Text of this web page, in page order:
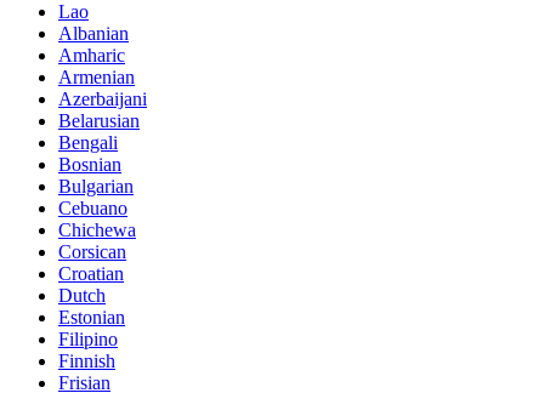
Lao
Albanian
Amharic
Armenian
Azerbaijani
Belarusian
Bengali
Bosnian
Bulgarian
Cebuano
Chichewa
Corsican
Croatian
Dutch
Estonian
Filipino
Finnish
Frisian